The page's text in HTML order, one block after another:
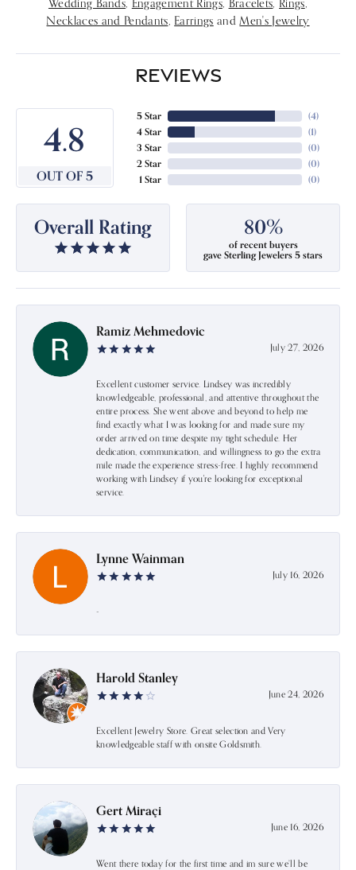
Wedding Bands Engagement Rings, Bracelets Rings
Necklaces and Pendants Earrings and Men's Jewelry
REVIEWS
4.8
OUT OF 5
5 Star
4 Star
3 Star
2 Star
1 Star
(4)
(1)
(0)
(0)
(0)
Overall Rating 80%
of recent buyers
gave Sterling Jewelers 5 stars
Ramiz Mehmedovic
July 27, 2026
Excellent customer service. Lindsey was incredibly
knowledgeable, professional, and attentive throughout the
entire process. She went above and beyond to help me
find exactly what I was looking for and made sure my
order arrived on time despite my tight schedule. Her
dedication, communication, and willingness to go the extra
mile made the experience stress-free. I highly recommend
working with Lindsey if you're looking for exceptional
service.
Lynne Wainman
July 16, 2026
-
Harold Stanley
June 24, 2026
Excellent Jewelry Store. Great selection and Very
knowledgeable staff with onsite Goldsmith.
Gert Miraçi
June 16, 2026
Went there today for the first time and im sure we’ll be